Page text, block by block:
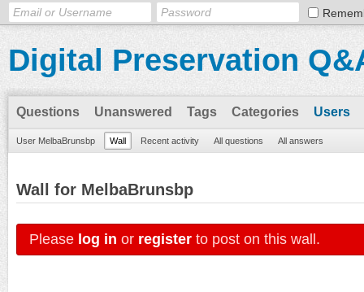
Digital Preservation
Questions Unanswered Tags Categories Users
User MelbaBrunsbp Wall Recent activity All questions All answers
Wall for MelbaBrunsbp
Please log in or register to post on this wall.